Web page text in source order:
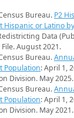
Bureau. P2
Hispanic or Latino
Data
August 2021.
Bureau.
Population: April 1,
Division. May 2025.
Bureau.
Population: April 1,
Division. May 2021.